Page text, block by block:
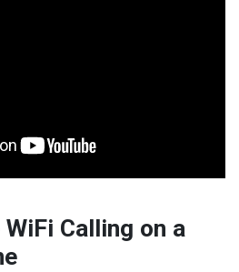
Calling on a